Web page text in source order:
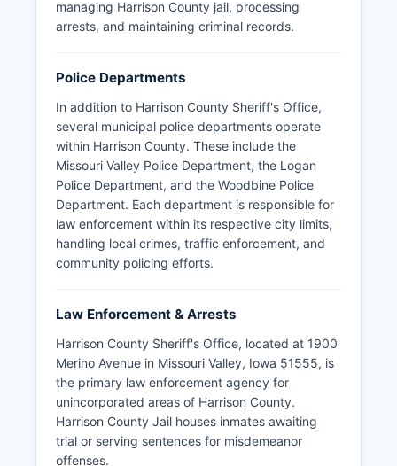
managing Harrison County jail, processing
arrests, and maintaining criminal records.
Police Departments
In addition to Harrison County Sheriff's Office,
several municipal police departments operate
within Harrison County. These include the
Missouri Valley Police Department, the Logan
Police Department, and the Woodbine Police
Department. Each department is responsible for
law enforcement within its respective city limits,
handling local crimes, traffic enforcement, and
community policing efforts.
Law Enforcement & Arrests
Harrison County Sheriff's Office, located at 1900
Merino Avenue in Missouri Valley, Iowa 51555, is
the primary law enforcement agency for
unincorporated areas of Harrison County.
Harrison County Jail houses inmates awaiting
trial or serving sentences for misdemeanor
offenses.